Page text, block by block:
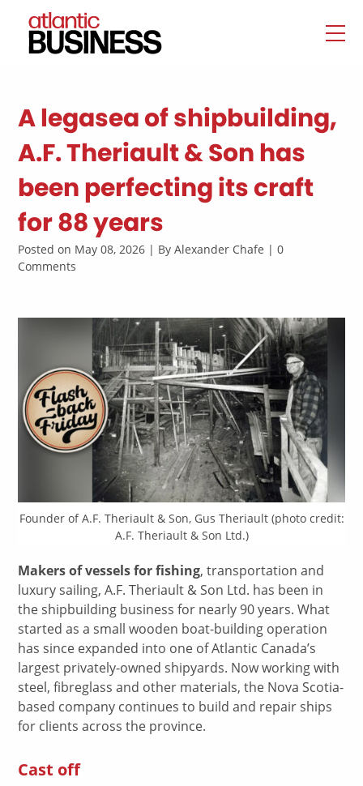
A legasea of shipbuilding,
A.F. Theriault & Son has
been perfecting its craft
for 88 years
Posted on May 08, 2026 | By Alexander Chafe | 0
Comments
Founder of A.F. Theriault & Son, Gus Theriault (photo credit:
A.F. Theriault & Son Ltd.)
Makers of vessels for fishing, transportation and
luxury sailing, A.F. Theriault & Son Ltd. has been in
the shipbuilding business for nearly 90 years. What
started as a small wooden boat-building operation
has since expanded into one of Atlantic Canada’s
largest privately-owned shipyards. Now working with
steel, fibreglass and other materials, the Nova Scotia-
based company continues to build and repair ships
for clients across the province.
Cast off